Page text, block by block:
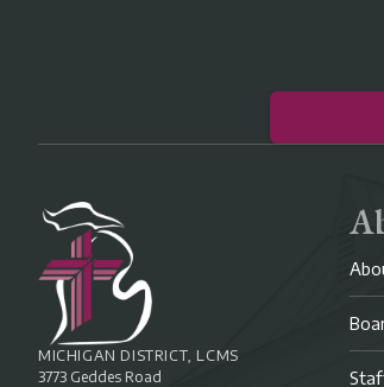
MICHIGAN DISTRICT, LCMS
3773 Geddes Road